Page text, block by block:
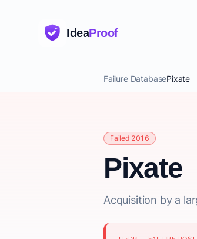
IdeaProof
Failure DatabasePixate
Failed 2016
Pixate
Acquisition by a